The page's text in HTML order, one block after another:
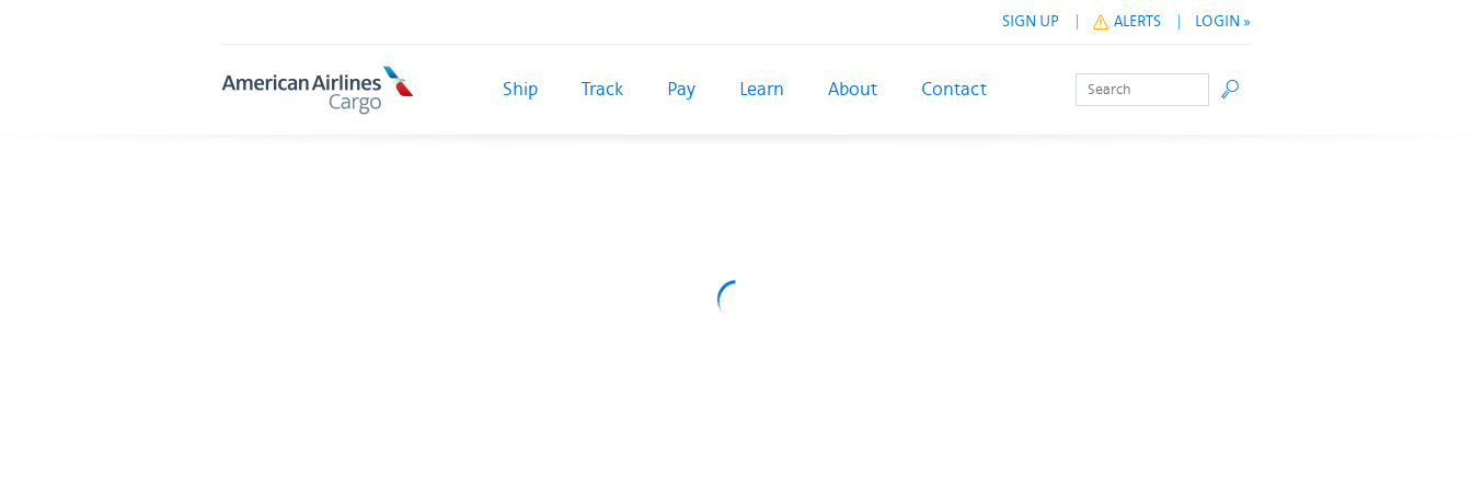
SIGN UP ALERTS LOGIN »
AA
Cargo
Ship Track Pay Learn About Contact Search Go